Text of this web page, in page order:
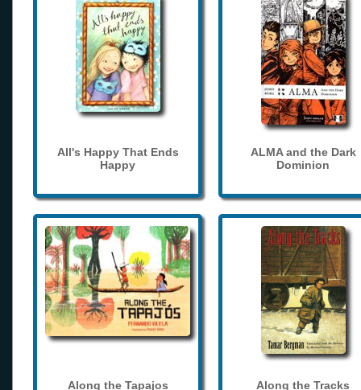
All's Happy That Ends
Happy
ALMA and the Dark
Dominion
Along the Tapajos Along the Tracks